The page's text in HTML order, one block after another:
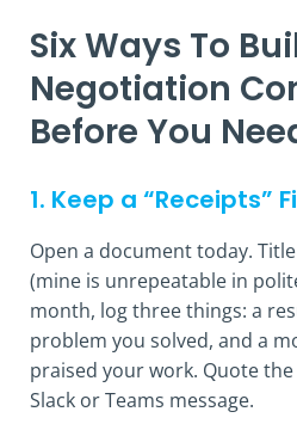
Six Ways To
Negotiation
Before You
1. Keep a “Receipts”
Open a document today.
(mine is unrepeatable in
month, log three things: a
problem you solved, and a
praised your work. Quote
Slack or Teams message.